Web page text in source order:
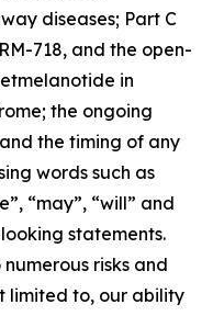
diseases; Part C
718, and the open-
in
the ongoing
the timing of any
words such as
“may”, “will” and
statements.
risks and
limited to, our ability